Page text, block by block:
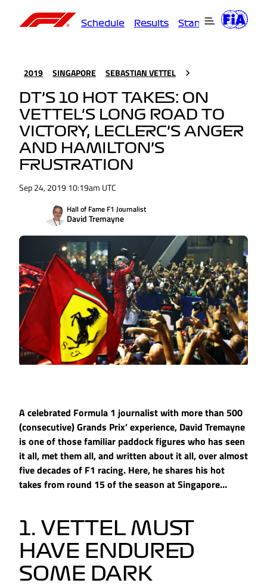
Schedule Results Standings
2019 SINGAPORE SEBASTIAN VETTEL
DT’S 10 HOT TAKES: ON
VETTEL'S LONG ROAD TO
VICTORY, LECLERC’S ANGER
AND HAMILTON’S
FRUSTRATION
Sep 24, 2019 10:19am UTC
Hall of Fame F1 Journalist
David Tremayne
A celebrated Formula 1 journalist with more than 500
(consecutive) Grands Prix’ experience, David Tremayne
is one of those familiar paddock figures who has seen
it all, met them all, and written about it all, over almost
five decades of F1 racing. Here, he shares his hot
takes from round 15 of the season at Singapore…
1. VETTEL MUST
HAVE ENDURED
SOME DARK